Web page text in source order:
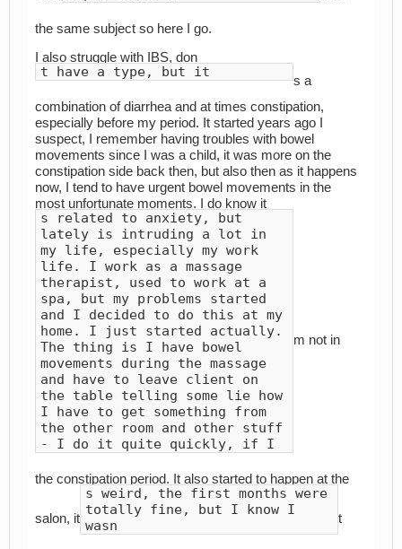
the same subject so here I go.
I also struggle with IBS, don
t have a type, but it
s a
combination of diarrhea and at times constipation,
especially before my period. It started years ago I
suspect, I remember having troubles with bowel
movements since I was a child, it was more on the
constipation side back then, but also then as it happens
now, I tend to have urgent bowel movements in the
most unfortunate moments. I do know it
s related to anxiety, but
lately is intruding a lot in
my life, especially my work
life. I work as a massage
therapist, used to work at a
spa, but my problems started
and I decided to do this at my
home. I just started actually.
The thing is I have bowel
movements during the massage
and have to leave client on
the table telling some lie how
I have to get something from
the other room and other stuff
- I do it quite quickly, if I
m not in
the constipation period. It also started to happen at the
salon, it
s weird, the first months were
totally fine, but I know I
wasn
t